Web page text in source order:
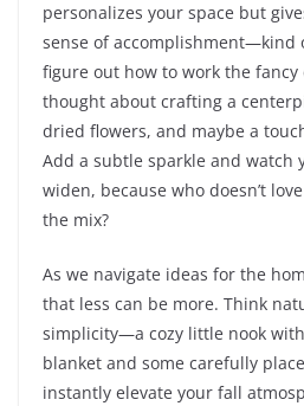
personalizes your space but
sense of accomplishment—kind
figure out how to work the fancy
thought about crafting a
dried flowers, and maybe a
Add a subtle sparkle and watch
widen, because who doesn’t
the mix?
As we navigate ideas for the
that less can be more. Think
simplicity—a cozy little nook
blanket and some carefully
instantly elevate your fall